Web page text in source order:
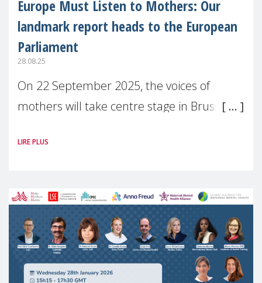
Europe Must Listen to Mothers: Our
landmark report heads to the European
Parliament
28.08.25
On 22 September 2025, the voices of
mothers will take centre stage in Brussels.
(MMM) will present its State of Motherhood
LIRE PLUS